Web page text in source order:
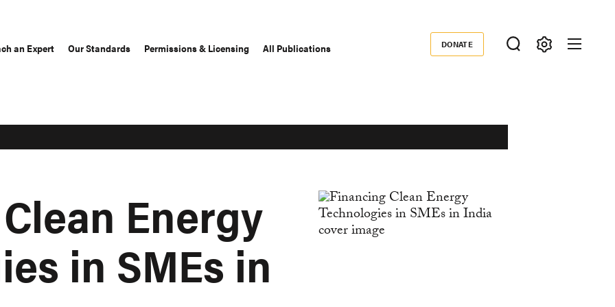
an Expert Our Standards Permissions & Licensing All Publications Donate
DONATE
Energy
in SMEs in